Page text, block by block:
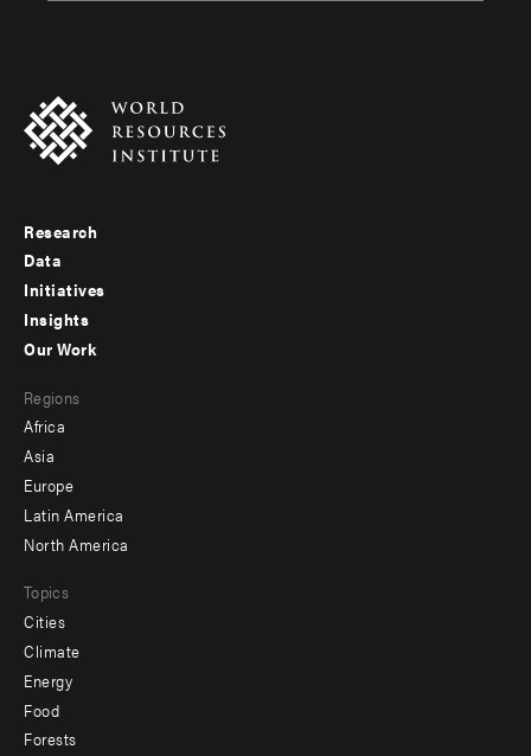
Footer
menu
-
Research
Data
Initiatives
Insights
menu
-
secondary
Our Work
Regions
Africa
Asia
Europe
Latin America
North America
Topics
Cities
Climate
Energy
Food
Forests